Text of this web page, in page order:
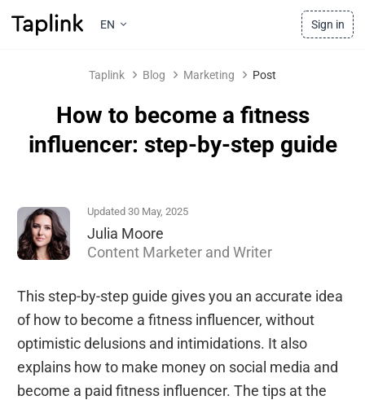
EN Sign in
Taplink Blog Marketing Post
How to become a fitness
influencer: step-by-step guide
Updated 30 May, 2025
Julia Moore
Content Marketer and Writer
This step-by-step guide gives you an accurate idea
of how to become a fitness influencer, without
optimistic delusions and intimidations. It also
explains how to make money on social media and
become a paid fitness influencer. The tips at the